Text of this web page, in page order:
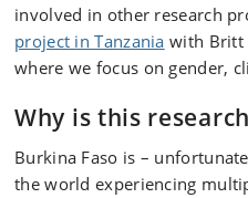
involved in other research
project in Tanzania with Britt
where we focus on gender,
Why is this
Burkina Faso is –
the world experiencing